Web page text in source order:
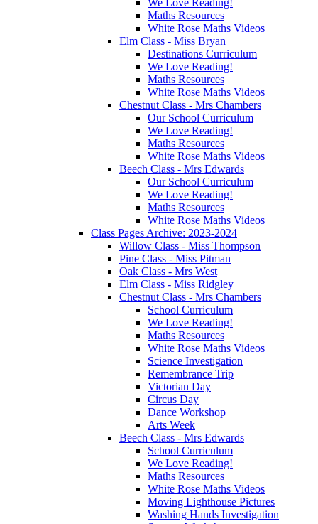
Maths Resources
White Rose Maths Videos
Elm Class - Miss Bryan
Destinations Curriculum
We Love Reading!
Maths Resources
White Rose Maths Videos
Chestnut Class - Mrs Chambers
Our School Curriculum
We Love Reading!
Maths Resources
White Rose Maths Videos
Beech Class - Mrs Edwards
Our School Curriculum
We Love Reading!
Maths Resources
White Rose Maths Videos
Class Pages Archive: 2023-2024
Willow Class - Miss Thompson
Pine Class - Miss Pitman
Oak Class - Mrs West
Elm Class - Miss Ridgley
Chestnut Class - Mrs Chambers
School Curriculum
We Love Reading!
Maths Resources
White Rose Maths Videos
Science Investigation
Remembrance Trip
Victorian Day
Circus Day
Dance Workshop
Arts Week
Beech Class - Mrs Edwards
School Curriculum
We Love Reading!
Maths Resources
White Rose Maths Videos
Moving Lighthouse Pictures
Washing Hands Investigation